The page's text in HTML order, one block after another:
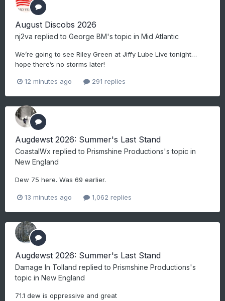
August Discobs 2026
nj2va replied to George BM's topic in Mid Atlantic
We’re going to see Riley Green at Jiffy Lube Live tonight…
hope there’s no storms later!
12 minutes ago 291 replies
Augdewst 2026: Summer's Last Stand
CoastalWx replied to Prismshine Productions's topic in
New England
Dew 75 here. Was 69 earlier.
13 minutes ago 1,062 replies
Augdewst 2026: Summer's Last Stand
Damage In Tolland replied to Prismshine Productions's
topic in New England
71.1 dew is oppressive and great